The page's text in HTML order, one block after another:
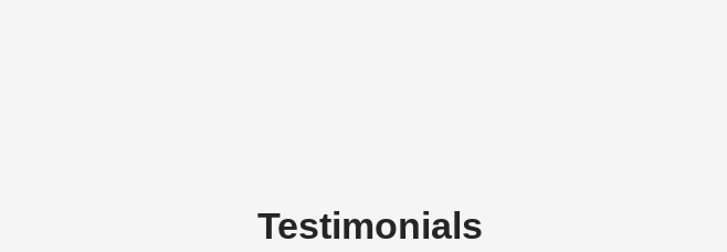
Testimonials